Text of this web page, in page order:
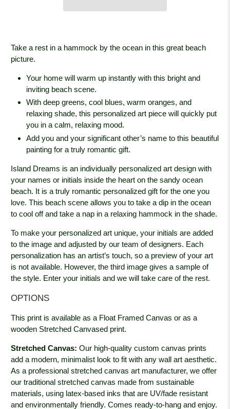
Take a rest in a hammock by the ocean in this great beach
picture.
Your home will warm up instantly with this bright and
inviting beach scene.
With deep greens, cool blues, warm oranges, and
relaxing shade, this personalized art piece will quickly put
you in a calm, relaxing mood.
Add you and your significant other’s name to this beautiful
painting for a truly romantic gift.
Island Dreams is an individually personalized art design with
your names or initials inside the heart on the sandy ocean
beach. It is a truly romantic personalized gift for the one you
love. This beach scene allows you to take a dip in the ocean
to cool off and take a nap in a relaxing hammock in the shade.
To make your personalized art unique, your initials are added
to the image and adjusted by our team of designers. Each
personalization has an artist’s touch, so a preview of your art
is not available. However, the third image gives a sample of
the style. Enter your initials and we will take care of the rest.
OPTIONS
This print is available as a Float Framed Canvas or as a
wooden Stretched Canvased print.
Stretched Canvas: Our high-quality custom canvas prints
add a modern, minimalist look to fit with any wall art aesthetic.
As a professional stretched canvas art manufacturer, we offer
our traditional stretched canvas made from sustainable
materials, using latex-based inks that are UV/fade resistant
and environmentally friendly. Comes ready-to-hang and enjoy.